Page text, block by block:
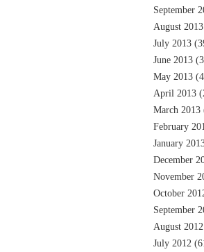
September
August 2013
July 2013
June 2013
May 2013
April 2013
March 2013
February
January
December
November
October
September
August 2012
July 2012